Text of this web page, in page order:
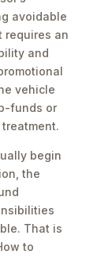
avoidable
requires an
and
vehicle
funds or
begin
the
That is
to